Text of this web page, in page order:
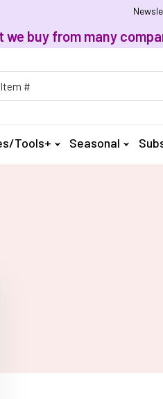
buy from many
Tools+ Seasonal